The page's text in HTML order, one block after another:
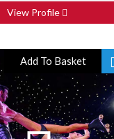
View Profile
Add To Basket